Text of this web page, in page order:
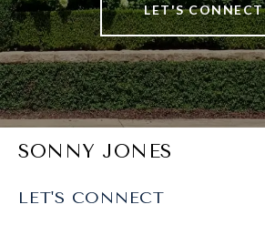
LET'S CONNECT
SONNY JONES
LET'S CONNECT